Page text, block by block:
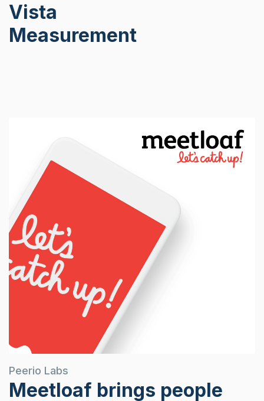
Vista
Measurement
Peerio Labs
Meetloaf brings people